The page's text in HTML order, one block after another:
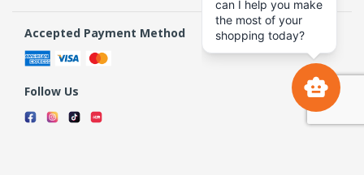
Accepted Payment Method
Follow Us